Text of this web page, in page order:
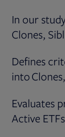
In our
Clones,
Defines
into
Evaluates
Active